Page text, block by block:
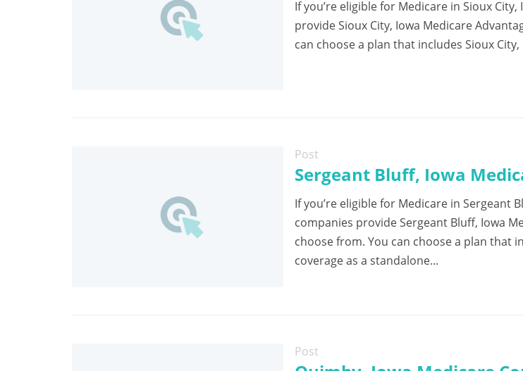
If you’re eligible for Medicare in Sioux
provide Sioux City, Iowa Medicare
can choose a plan that includes Sioux
Post
Sergeant Bluff, Iowa
If you’re eligible for Medicare in Sergeant
companies provide Sergeant Bluff, Iowa
choose from. You can choose a plan that
coverage as a standalone...
Post